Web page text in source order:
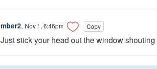
mber2, Nov 1, 6:46pm Copy
Just stick your head out the window